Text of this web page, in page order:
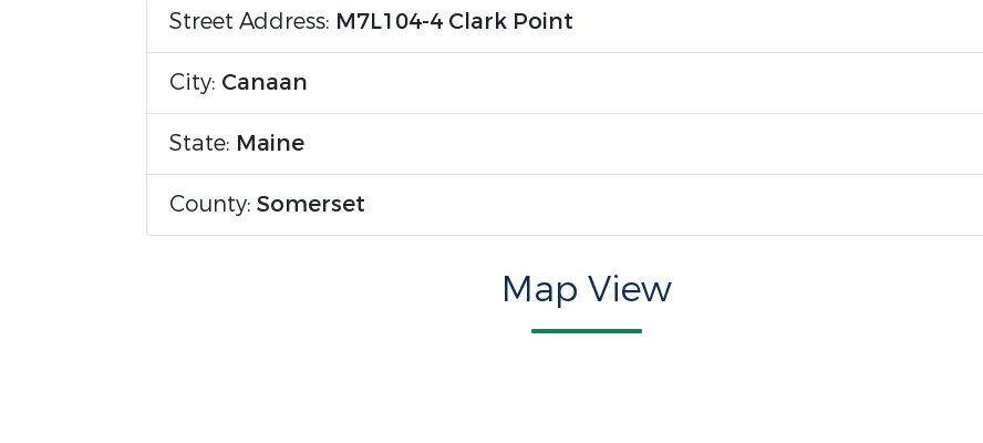
Street Address: M7L104-4 Clark Point
City: Canaan
State: Maine
County: Somerset
Map View